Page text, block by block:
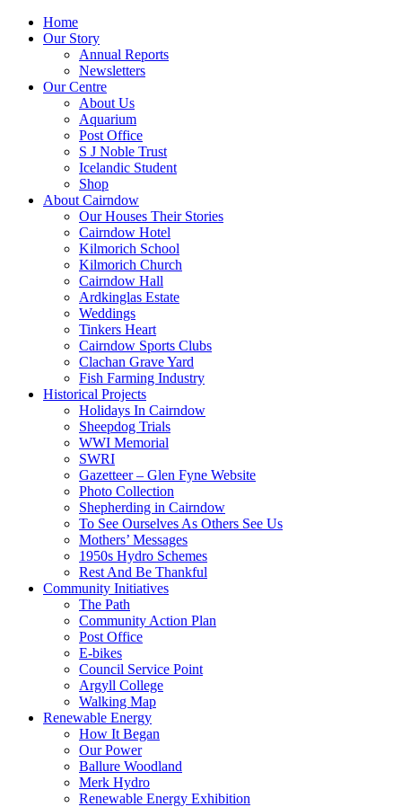
Home
Our Story
Annual Reports
Newsletters
Our Centre
About Us
Aquarium
Post Office
S J Noble Trust
Icelandic Student
Shop
About Cairndow
Our Houses Their Stories
Cairndow Hotel
Kilmorich School
Kilmorich Church
Cairndow Hall
Ardkinglas Estate
Weddings
Tinkers Heart
Cairndow Sports Clubs
Clachan Grave Yard
Fish Farming Industry
Historical Projects
Holidays In Cairndow
Sheepdog Trials
WWI Memorial
SWRI
Gazetteer – Glen Fyne Website
Photo Collection
Shepherding in Cairndow
To See Ourselves As Others See Us
Mothers’ Messages
1950s Hydro Schemes
Rest And Be Thankful
Community Initiatives
The Path
Community Action Plan
Post Office
E-bikes
Council Service Point
Argyll College
Walking Map
Renewable Energy
How It Began
Our Power
Ballure Woodland
Merk Hydro
Renewable Energy Exhibition